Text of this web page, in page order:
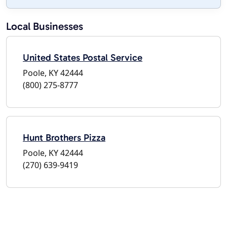
Local Businesses
United States Postal Service
Poole, KY 42444
(800) 275-8777
Hunt Brothers Pizza
Poole, KY 42444
(270) 639-9419